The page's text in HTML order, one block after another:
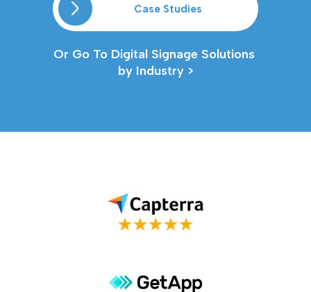
Case Studies
Or Go To Digital Signage Solutions
by Industry >